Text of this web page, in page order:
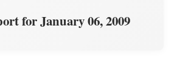
for January 06, 2009